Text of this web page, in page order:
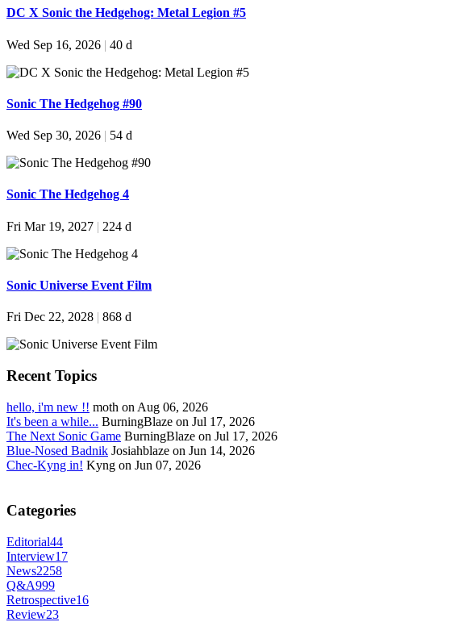
DC X Sonic the Hedgehog: Metal Legion #5
Wed Sep 16, 2026 | 40 d
Sonic The Hedgehog #90
Wed Sep 30, 2026 | 54 d
Sonic The Hedgehog 4
Fri Mar 19, 2027 | 224 d
Sonic Universe Event Film
Fri Dec 22, 2028 | 868 d
Recent Topics
hello, i'm new !! moth on Aug 06, 2026
It's been a while... BurningBlaze on Jul 17, 2026
The Next Sonic Game BurningBlaze on Jul 17, 2026
Blue-Nosed Badnik Josiahblaze on Jun 14, 2026
Chec-Kyng in! Kyng on Jun 07, 2026
Categories
Editorial44
Interview17
News2258
Q&A999
Retrospective16
Review23